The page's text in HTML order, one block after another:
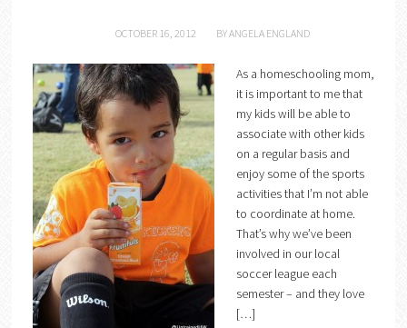
OCTOBER 16, 2012 BYANGELA ENGLAND
As a homeschooling mom,
it is important to me that
my kids will be able to
associate with other kids
on a regular basis and
enjoy some of the sports
activities that I’m not able
to coordinate at home.
That’s why we’ve been
involved in our local
soccer league each
semester – and they love
[…]